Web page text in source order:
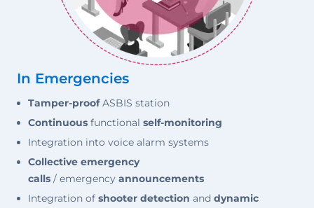
In Emergencies
Tamper-proofASBIS station
Continuous functional self-monitoring
Integration into voice alarm systems
Collective emergency
calls / emergency announcements
Integration of shooter detection and dynamic